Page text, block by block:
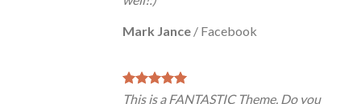
Mark Jance / Facebook
This is a FANTASTIC Theme. Do you